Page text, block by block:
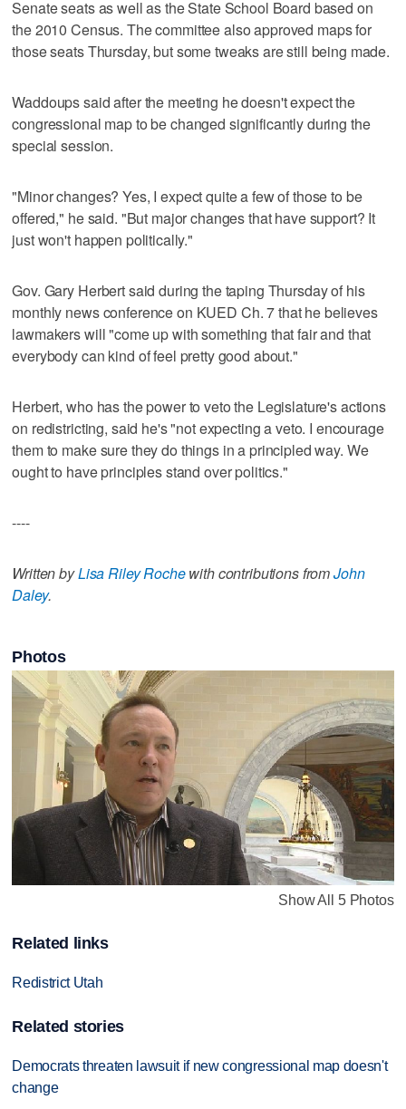
Senate seats as well as the State School Board based on
the 2010 Census. The committee also approved maps for
those seats Thursday, but some tweaks are still being made.
Waddoups said after the meeting he doesn't expect the
congressional map to be changed significantly during the
special session.
"Minor changes? Yes, I expect quite a few of those to be
offered," he said. "But major changes that have support? It
just won't happen politically."
Gov. Gary Herbert said during the taping Thursday of his
monthly news conference on KUED Ch. 7 that he believes
lawmakers will "come up with something that fair and that
everybody can kind of feel pretty good about."
Herbert, who has the power to veto the Legislature's actions
on redistricting, said he's "not expecting a veto. I encourage
them to make sure they do things in a principled way. We
ought to have principles stand over politics."
----
Written byLisa Riley Rochewith contributions fromJohn
Daley.
Photos
Show All 5 Photos
Related links
Redistrict Utah
Related stories
Democrats threaten lawsuit if new congressional map doesn't
change